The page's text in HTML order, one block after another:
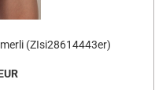
(ZIsi28614443er)